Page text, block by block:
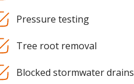
Pressure testing
Tree root removal
Blocked stormwater drains